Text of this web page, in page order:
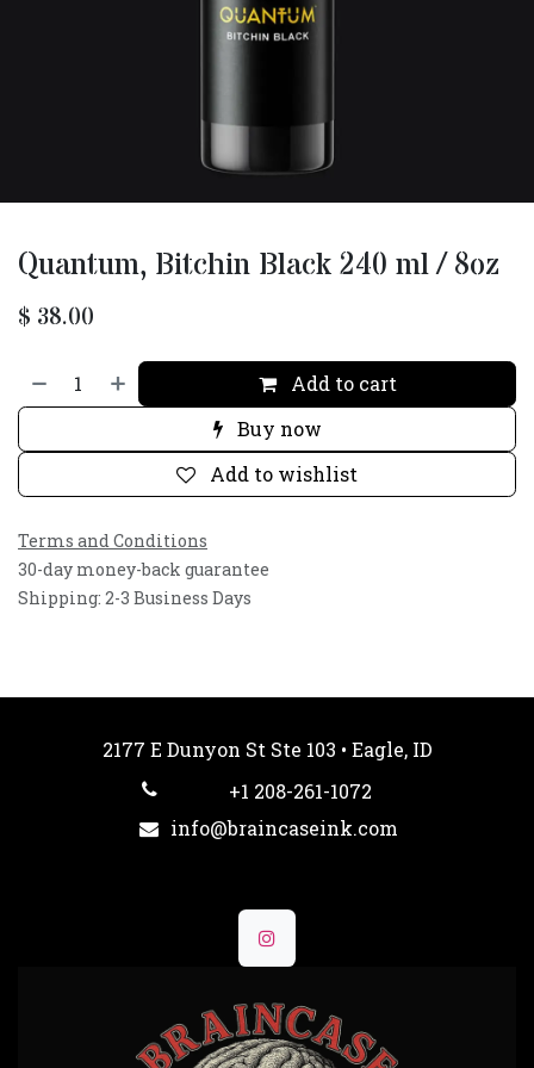
Quantum, Bitchin Black 240 ml / 8oz
$ 38.00
Add to cart
Buy now
Add to wishlist
Terms and Conditions
30-day money-back guarantee
Shipping: 2-3 Business Days
2177 E Dunyon St Ste 103 • Eagle, ID
+1 208-261-1072
info@braincaseink.com